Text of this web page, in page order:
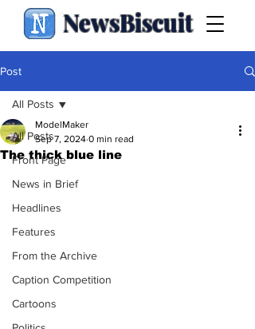
NewsBiscuit
Post
All Posts
Front Page
News in Brief
Headlines
Features
From the Archive
Caption Competition
Cartoons
All Posts
The thick blue line
ModelMaker
Sep 7, 2024 0 min read